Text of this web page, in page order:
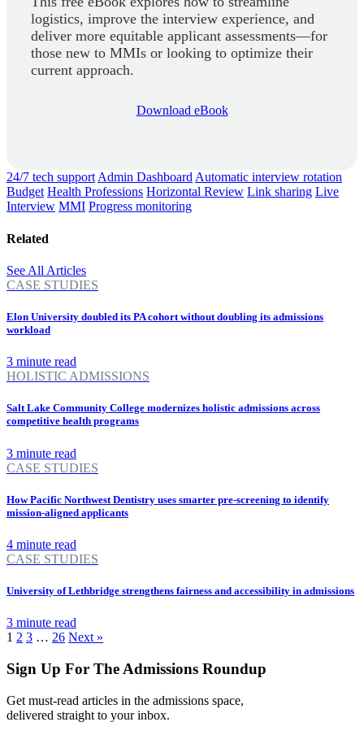
logistics, improve the interview experience, and
deliver more equitable applicant assessments—for
those new to MMIs or looking to optimize their
current approach.
Download eBook
24/7 tech supportAdmin DashboardAutomatic interview rotation
Budget Health Professions Horizontal Review Link sharing Live
Interview MMI Progress monitoring
Related
See All Articles
CASE STUDIES
Elon University doubled its PA cohort without doubling its admissions
workload
3 minute read
HOLISTIC ADMISSIONS
Salt Lake Community College modernizes holistic admissions across
competitive health programs
3 minute read
CASE STUDIES
How Pacific Northwest Dentistry uses smarter pre-screening to identify
mission-aligned applicants
4 minute read
CASE STUDIES
University of Lethbridge strengthens fairness and accessibility in admissions
3 minute read
1 2 3 … 26 Next »
Sign Up For The Admissions Roundup
Get must-read articles in the admissions space,
delivered straight to your inbox.